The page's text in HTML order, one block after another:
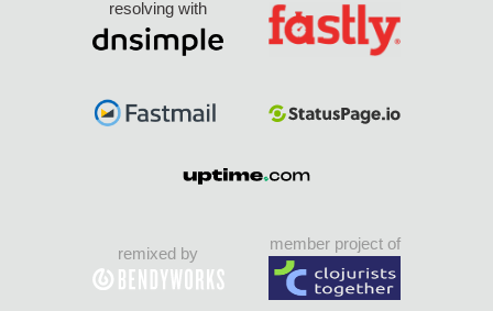
resolving with
remixed by
member project of